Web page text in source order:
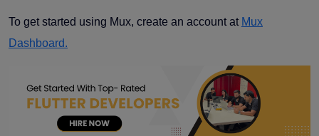
To get started using Mux, create an account at Mux
Dashboard.